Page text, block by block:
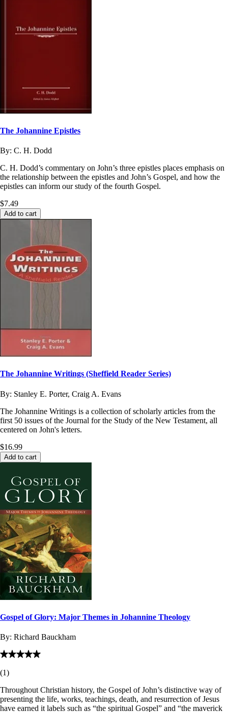
The Johannine Epistles
By: C. H. Dodd
C. H. Dodd’s commentary on John’s three epistles places emphasis on
the relationship between the epistles and John’s Gospel, and how the
epistles can inform our study of the fourth Gospel.
$7.49
Add to cart
The Johannine Writings (Sheffield Reader Series)
By: Stanley E. Porter, Craig A. Evans
The Johannine Writings is a collection of scholarly articles from the
first 50 issues of the Journal for the Study of the New Testament, all
centered on John's letters.
$16.99
Add to cart
Gospel of Glory: Major Themes in Johannine Theology
By: Richard Bauckham
(1)
Throughout Christian history, the Gospel of John’s distinctive way of
presenting the life, works, teachings, death, and resurrection of Jesus
have earned it labels such as “the spiritual Gospel” and “the maverick